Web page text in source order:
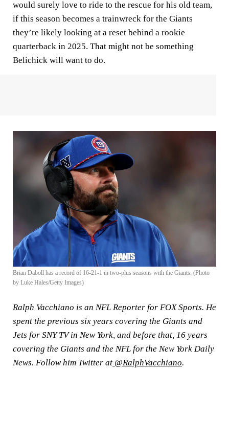
would surely love to ride to the rescue for his old team,
if this season becomes a trainwreck for the Giants
they’re likely looking at a reset behind a rookie
quarterback in 2025. That might not be something
Belichick will want to do.
Brian Daboll has a record of 16-21-1 in two-plus seasons with the Giants. (Photo
by Luke Hales/Getty Images)
Ralph Vacchiano is an NFL Reporter for FOX Sports. He
spent the previous six years covering the Giants and
Jets for SNY TV in New York, and before that, 16 years
covering the Giants and the NFL for the New York Daily
News. Follow him Twitter at @RalphVacchiano.